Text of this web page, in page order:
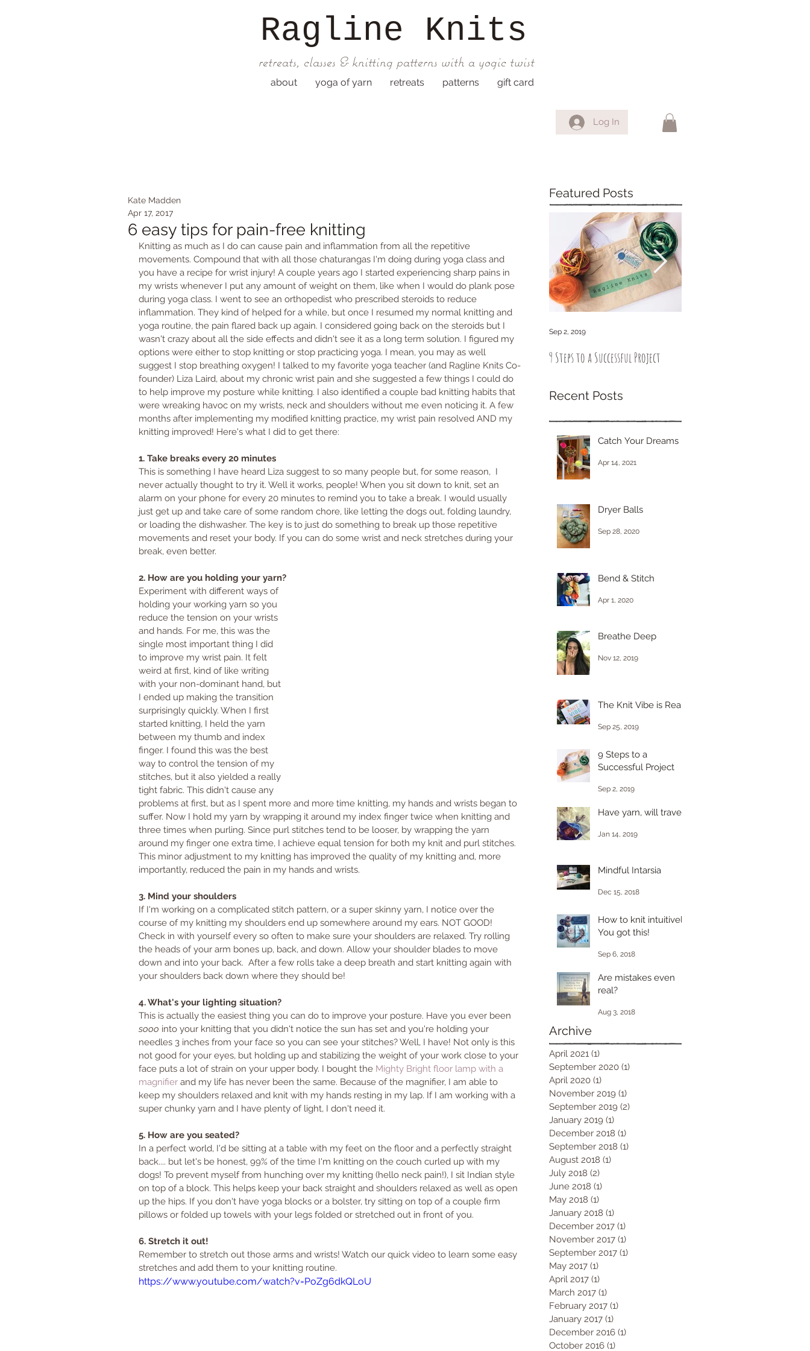
Ragline Knits
retreats, classes & knitting patterns with a yogic twist
about yoga of yarn retreats patterns gift card
Log In
6 easy tips for pain-free knitting
Kate Madden
Apr 17, 2017
Knitting as much as I do can cause pain and inflammation from all the repetitive
movements. Compound that with all those chaturangas I'm doing during yoga class and
you have a recipe for wrist injury! A couple years ago I started experiencing sharp pains in
my wrists whenever I put any amount of weight on them, like when I would do plank pose
during yoga class. I went to see an orthopedist who prescribed steroids to reduce
inflammation. They kind of helped for a while, but once I resumed my normal knitting and
yoga routine, the pain flared back up again. I considered going back on the steroids but I
wasn't crazy about all the side effects and didn't see it as a long term solution. I figured my
options were either to stop knitting or stop practicing yoga. I mean, you may as well
suggest I stop breathing oxygen! I talked to my favorite yoga teacher (and Ragline Knits Co-
founder) Liza Laird, about my chronic wrist pain and she suggested a few things I could do
to help improve my posture while knitting. I also identified a couple bad knitting habits that
were wreaking havoc on my wrists, neck and shoulders without me even noticing it. A few
months after implementing my modified knitting practice, my wrist pain resolved AND my
knitting improved! Here's what I did to get there:
1. Take breaks every 20 minutes
This is something I have heard Liza suggest to so many people but, for some reason,  I
never actually thought to try it. Well it works, people! When you sit down to knit, set an
alarm on your phone for every 20 minutes to remind you to take a break. I would usually
just get up and take care of some random chore, like letting the dogs out, folding laundry,
or loading the dishwasher. The key is to just do something to break up those repetitive
movements and reset your body. If you can do some wrist and neck stretches during your
break, even better.
2. How are you holding your yarn?
Experiment with different ways of
holding your working yarn so you
reduce the tension on your wrists
and hands. For me, this was the
single most important thing I did
to improve my wrist pain. It felt
weird at first, kind of like writing
with your non-dominant hand, but
I ended up making the transition
surprisingly quickly. When I first
started knitting, I held the yarn
between my thumb and index
finger. I found this was the best
way to control the tension of my
stitches, but it also yielded a really
tight fabric. This didn't cause any
problems at first, but as I spent more and more time knitting, my hands and wrists began to
suffer. Now I hold my yarn by wrapping it around my index finger twice when knitting and
three times when purling. Since purl stitches tend to be looser, by wrapping the yarn
around my finger one extra time, I achieve equal tension for both my knit and purl stitches.
This minor adjustment to my knitting has improved the quality of my knitting and, more
importantly, reduced the pain in my hands and wrists.
3. Mind your shoulders
If I'm working on a complicated stitch pattern, or a super skinny yarn, I notice over the
course of my knitting my shoulders end up somewhere around my ears. NOT GOOD!
Check in with yourself every so often to make sure your shoulders are relaxed. Try rolling
the heads of your arm bones up, back, and down. Allow your shoulder blades to move
down and into your back.  After a few rolls take a deep breath and start knitting again with
your shoulders back down where they should be!
4. What's your lighting situation?
This is actually the easiest thing you can do to improve your posture. Have you ever been
sooo into your knitting that you didn't notice the sun has set and you're holding your
needles 3 inches from your face so you can see your stitches? Well, I have! Not only is this
not good for your eyes, but holding up and stabilizing the weight of your work close to your
face puts a lot of strain on your upper body. I bought the Mighty Bright floor lamp with a
magnifier and my life has never been the same. Because of the magnifier, I am able to
keep my shoulders relaxed and knit with my hands resting in my lap. If I am working with a
super chunky yarn and I have plenty of light, I don't need it.
5. How are you seated?
In a perfect world, I'd be sitting at a table with my feet on the floor and a perfectly straight
back.... but let's be honest, 99% of the time I'm knitting on the couch curled up with my
dogs! To prevent myself from hunching over my knitting (hello neck pain!), I sit Indian style
on top of a block. This helps keep your back straight and shoulders relaxed as well as open
up the hips. If you don't have yoga blocks or a bolster, try sitting on top of a couple firm
pillows or folded up towels with your legs folded or stretched out in front of you.
6. Stretch it out!
Remember to stretch out those arms and wrists! Watch our quick video to learn some easy
stretches and add them to your knitting routine.
https://www.youtube.com/watch?v=PoZg6dkQLoU
Featured Posts
9 Steps to a Successful Project
Sep 2, 2019
Recent Posts
Catch Your Dreams
Apr 14, 2021
Dryer Balls
Sep 28, 2020
Bend & Stitch
Apr 1, 2020
Breathe Deep
Nov 12, 2019
The Knit Vibe is Real
Sep 25, 2019
9 Steps to a
Successful Project
Sep 2, 2019
Have yarn, will travel.
Jan 14, 2019
Mindful Intarsia
Dec 15, 2018
How to knit intuitively.
You got this!
Sep 6, 2018
Are mistakes even
real?
Aug 3, 2018
Archive
April 2021 (1)
September 2020 (1)
April 2020 (1)
November 2019 (1)
September 2019 (2)
January 2019 (1)
December 2018 (1)
September 2018 (1)
August 2018 (1)
July 2018 (2)
June 2018 (1)
May 2018 (1)
January 2018 (1)
December 2017 (1)
November 2017 (1)
September 2017 (1)
May 2017 (1)
April 2017 (1)
March 2017 (1)
February 2017 (1)
January 2017 (1)
December 2016 (1)
October 2016 (1)